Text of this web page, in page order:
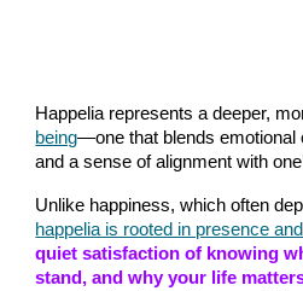
Happelia represents a deeper,
being—one that blends emotional
and a sense of alignment with
Unlike happiness, which often
happelia is rooted in presence
quiet satisfaction of knowing
stand, and why your life